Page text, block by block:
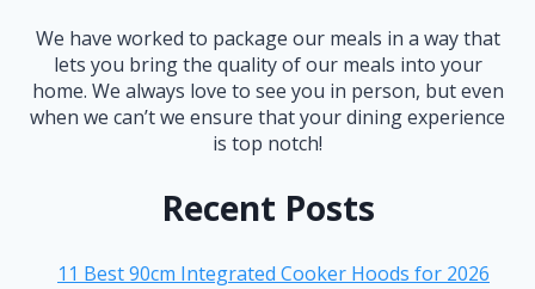
We have worked to package our meals in a way that
lets you bring the quality of our meals into your
home. We always love to see you in person, but even
when we can’t we ensure that your dining experience
is top notch!
Recent Posts
11 Best 90cm Integrated Cooker Hoods for 2026